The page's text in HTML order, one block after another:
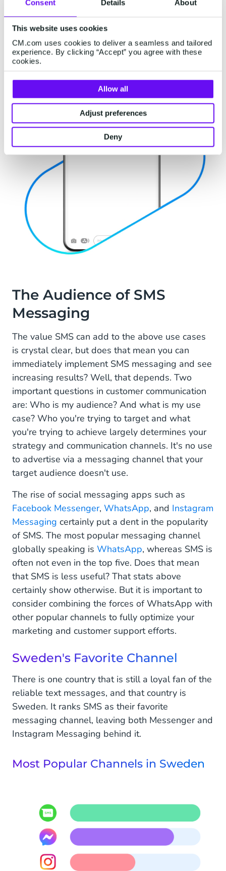
Consent Details About
This website uses cookies
CM.com uses cookies to deliver a seamless and tailored
experience. By clicking “Accept” you agree with these
cookies.
Allow all
Adjust preferences
Deny
OTP use cases will reach 1,5 trillion by 2028! An
increase from the 1,3 trillion measured in 2023.
The Audience of SMS
Messaging
The value SMS can add to the above use cases
is crystal clear, but does that mean you can
immediately implement SMS messaging and see
increasing results? Well, that depends. Two
important questions in customer communication
are: Who is my audience? And what is my use
case? Who you're trying to target and what
you're trying to achieve largely determines your
strategy and communication channels. It's no use
to advertise via a messaging channel that your
target audience doesn't use.
The rise of social messaging apps such as
Facebook Messenger, WhatsApp, and Instagram
Messaging certainly put a dent in the popularity
of SMS. The most popular messaging channel
globally speaking is WhatsApp, whereas SMS is
often not even in the top five. Does that mean
that SMS is less useful? That stats above
certainly show otherwise. But it is important to
consider combining the forces of WhatsApp with
other popular channels to fully optimize your
marketing and customer support efforts.
Sweden's Favorite Channel
There is one country that is still a loyal fan of the
reliable text messages, and that country is
Sweden. It ranks SMS as their favorite
messaging channel, leaving both Messenger and
Instagram Messaging behind it.
Most Popular Channels in Sweden